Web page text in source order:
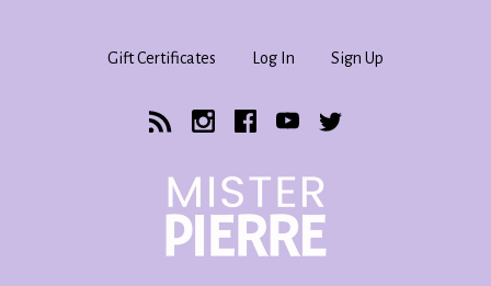
Gift Certificates Log In Sign Up